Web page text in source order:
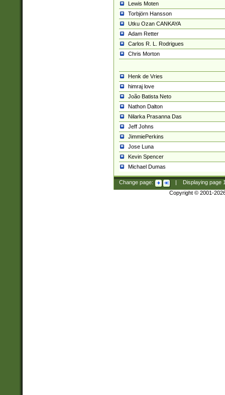
Lewis Moten
Torbjörn Hansson
Utku Ozan CANKAYA
Adam Retter
Carlos R. L. Rodrigues
Chris Morton
Henk de Vries
himraj love
João Batista Neto
Nathon Dalton
Nilarka Prasanna Das
Jeff Johns
JimmiePerkins
Jose Luna
Kevin Spencer
Michael Dumas
Change page: Displaying page
Copyright © 2001-